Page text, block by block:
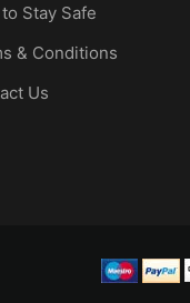
Stay Safe
& Conditions
Us